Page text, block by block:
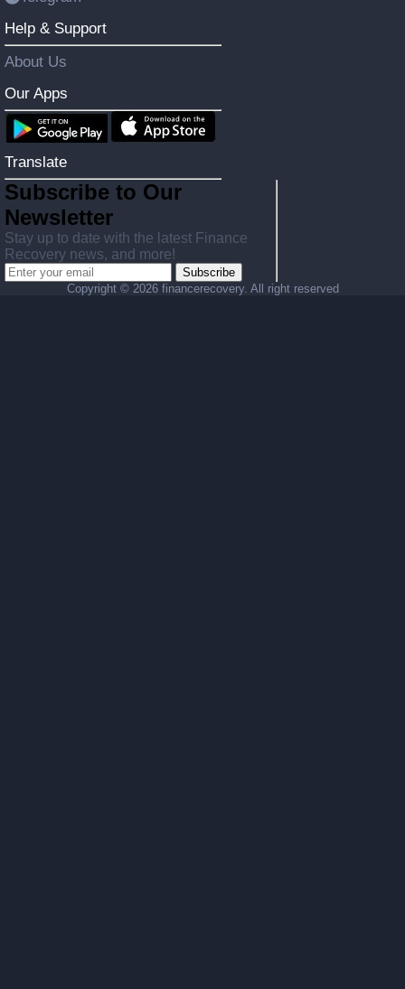
Help & Support
About Us
Our Apps
Translate
Subscribe to Our
Newsletter
Stay up to date with the latest Finance
Recovery news, and more!
Subscribe
Copyright © 2026 financerecovery. All right reserved